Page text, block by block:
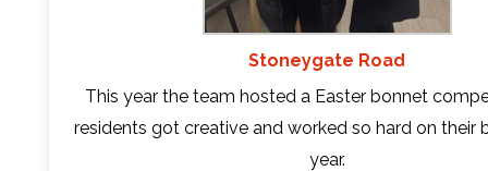
Stoneygate Road
This year the team hosted a Easter bonnet
residents got creative and worked so hard on their
year.